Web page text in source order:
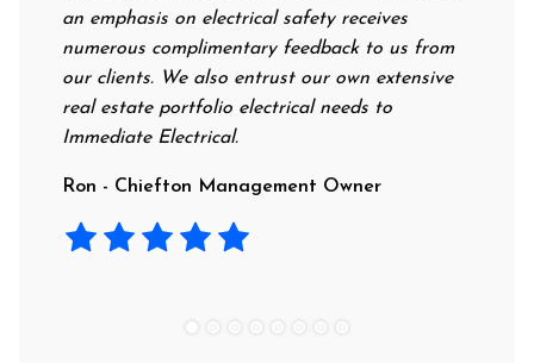
an emphasis on electrical safety receives
numerous complimentary feedback to us from
our clients. We also entrust our own extensive
real estate portfolio electrical needs to
Immediate Electrical.
Ron - Chiefton Management Owner